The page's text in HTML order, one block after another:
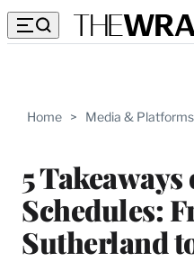
Home > Media & Platforms
5
Schedules:
Sutherland